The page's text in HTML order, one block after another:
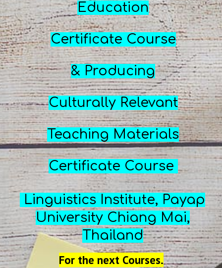
Education
Certificate Course
& Producing
Culturally Relevant
Teaching Materials
Certificate Course
Linguistics Institute, Payap
University Chiang Mai,
T hailand
For the next Courses.